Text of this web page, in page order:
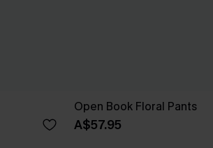
Open Book Floral Pants
A$57.95